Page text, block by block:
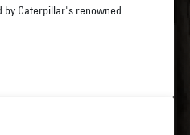
by Caterpillar's renowned